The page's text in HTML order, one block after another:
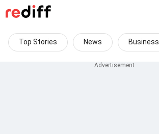
Top Stories News Business